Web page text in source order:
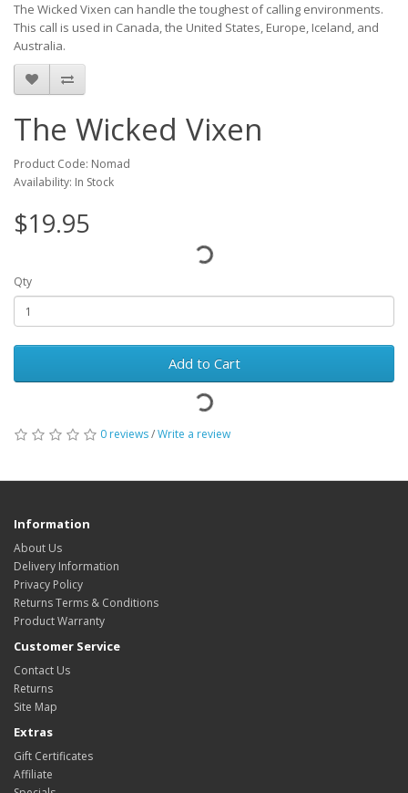
The Wicked Vixen can handle the toughest of calling environments.
This call is used in Canada, the United States, Europe, Iceland, and
Australia.
The Wicked Vixen
Product Code: Nomad
Availability: In Stock
$19.95
Qty
Add to Cart
0 reviews/Write a review
Information
About Us
Delivery Information
Privacy Policy
Returns Terms & Conditions
Product Warranty
Customer Service
Contact Us
Returns
Site Map
Extras
Gift Certificates
Affiliate